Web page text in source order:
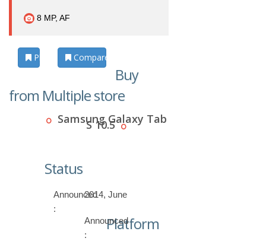
8 MP, AF
Photos Compare
Buy
from Multiple store
Samsung Galaxy Tab
S 10.5
Status
Announced
:
2014, June
Announced
:
Platform